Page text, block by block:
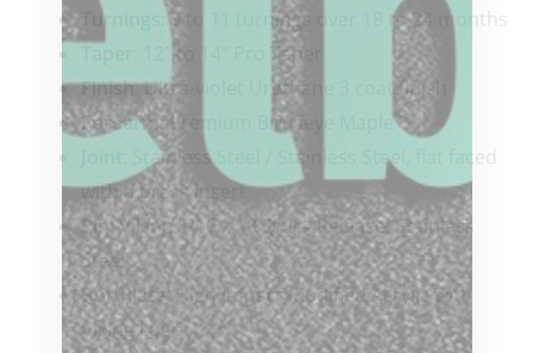
Turnings: 9 to 11 turnings over 18 to 24 months
Taper
: 12″ to 14″ Pro Taper
Finish: Ultra-violet Urethane 3 coat finish
Forearm: Premium Birdseye Maple
: Stainless Steel / Stainless Steel, flat faced
with a brass insert
Pin: Viking 5/16 x 18 Quick Release, Stainless
Steel
ButtPlate: High Impact Modified Acrylic with
Viking Logo